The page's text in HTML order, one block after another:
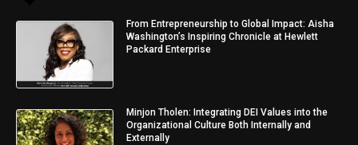
From Entrepreneurship to Global Impact: Aisha
Washington’s Inspiring Chronicle at Hewlett
Packard Enterprise
Minjon Tholen: Integrating DEI Values into the
Organizational Culture Both Internally and
Externally